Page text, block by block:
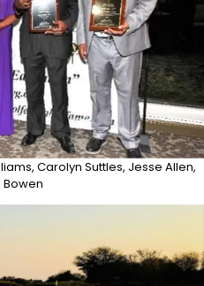
Carolyn Suttles, Jesse Allen,